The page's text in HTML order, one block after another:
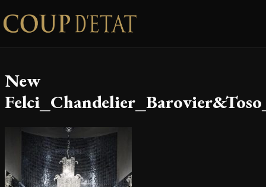
Skip to content
New